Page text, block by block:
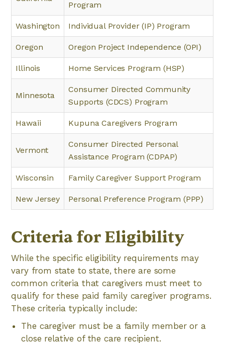
Program
Washington Individual Provider (IP) Program
Oregon Oregon Project Independence (OPI)
Illinois Home Services Program (HSP)
Minnesota
Consumer Directed Community
Supports (CDCS) Program
Hawaii Kupuna Caregivers Program
Vermont
Consumer Directed Personal
Assistance Program (CDPAP)
Wisconsin Family Caregiver Support Program
New Jersey Personal Preference Program (PPP)
Criteria for Eligibility
While the specific eligibility requirements may
vary from state to state, there are some
common criteria that caregivers must meet to
qualify for these paid family caregiver programs.
These criteria typically include:
The caregiver must be a family member or a
close relative of the care recipient.